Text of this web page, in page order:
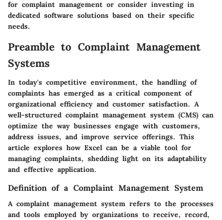
for complaint management or consider investing in
dedicated software solutions based on their specific
needs.
Preamble to Complaint Management
Systems
In today's competitive environment, the handling of
complaints has emerged as a critical component of
organizational efficiency and customer satisfaction. A
well-structured complaint management system (CMS) can
optimize the way businesses engage with customers,
address issues, and improve service offerings. This
article explores how Excel can be a viable tool for
managing complaints, shedding light on its adaptability
and effective application.
Definition of a Complaint Management System
A complaint management system refers to the processes
and tools employed by organizations to receive, record,